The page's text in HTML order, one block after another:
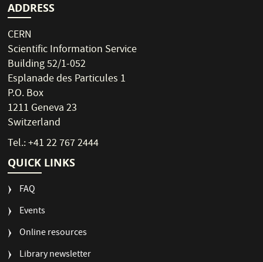
ADDRESS
CERN
Scientific Information Service
Building 52/1-052
Esplanade des Particules 1
P.O. Box
1211 Geneva 23
Switzerland
Tel.: +41 22 767 2444
QUICK LINKS
FAQ
Events
Online resources
Library newsletter